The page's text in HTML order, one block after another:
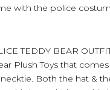
with the police
TEDDY BEAR
Plush Toys that
Both the hat &